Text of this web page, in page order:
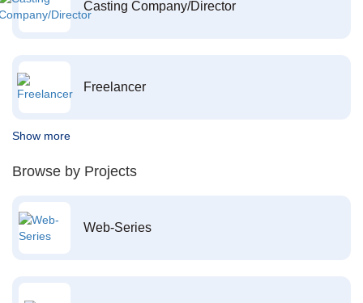
Casting Company/Director
Freelancer
Show more
Browse by Projects
Web-Series